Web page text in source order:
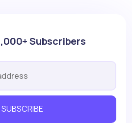
Subscribers
SUBSCRIBE